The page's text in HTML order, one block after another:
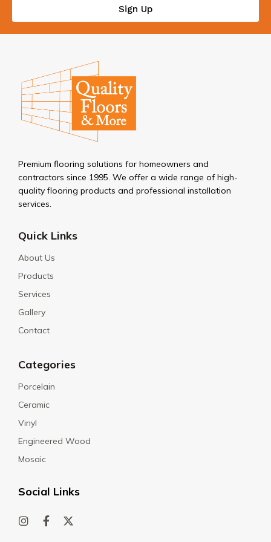
Sign Up
Premium flooring solutions for homeowners and
contractors since 1995. We offer a wide range of high-
quality flooring products and professional installation
services.
Quick Links
About Us
Products
Services
Gallery
Contact
Categories
Porcelain
Ceramic
Vinyl
Engineered Wood
Mosaic
Social Links